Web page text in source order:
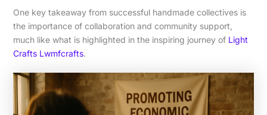
One key takeaway from successful handmade collectives is
the importance of collaboration and community support,
much like what is highlighted in the inspiring journey of Light
Crafts Lwmfcrafts.